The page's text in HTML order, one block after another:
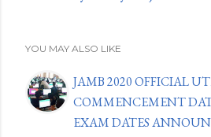
YOU MAY ALSO LIKE
JAMB 2020 OFFICIAL
COMMENCEMENT
EXAM DATES